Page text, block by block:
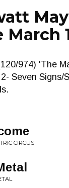
March
974) 'The
Seven Signs/
CIRCUS